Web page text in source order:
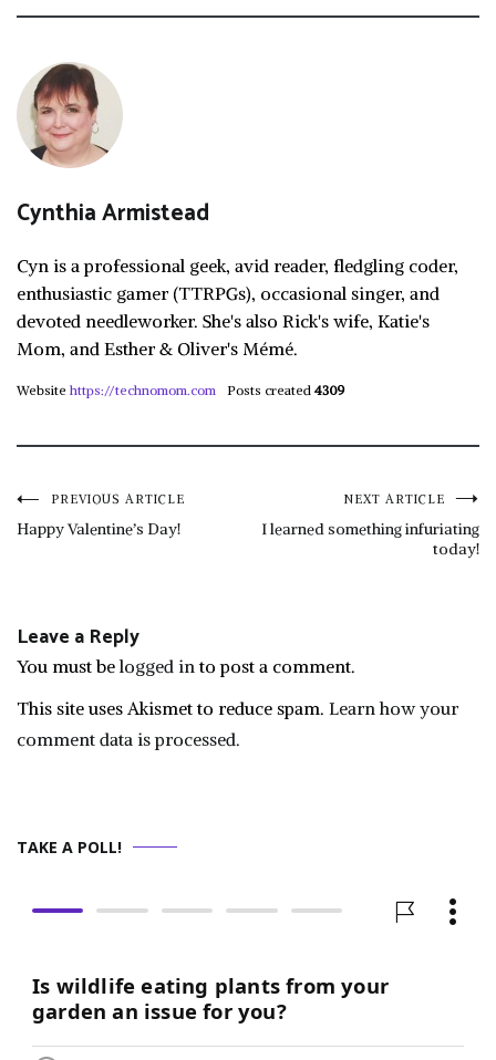
Cynthia Armistead
Cyn is a professional geek, avid reader, fledgling coder,
enthusiastic gamer (TTRPGs), occasional singer, and
devoted needleworker. She's also Rick's wife, Katie's
Mom, and Esther & Oliver's Mémé.
Website https://technomom.com Posts created 4309
Post
PREVIOUS ARTICLE
Happy Valentine’s Day!
NEXT ARTICLE
I learned something infuriating
today!
Leave a Reply
You must belogged into post a comment.
This site uses Akismet to reduce spam. Learn how your
comment data is processed.
TAKE A POLL!